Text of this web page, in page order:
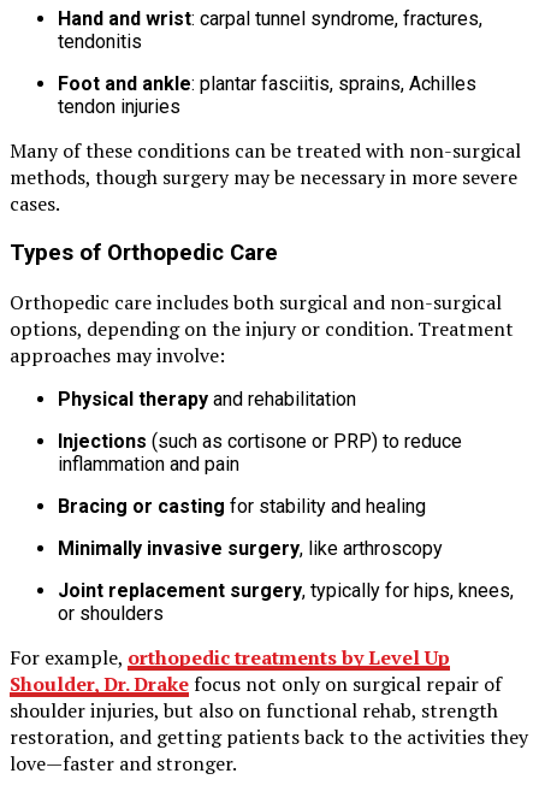
Hand and wrist: carpal tunnel syndrome, fractures,
tendonitis
Foot and ankle: plantar fasciitis, sprains, Achilles
tendon injuries
Many of these conditions can be treated with non-surgical
methods, though surgery may be necessary in more severe
cases.
Types of Orthopedic Care
Orthopedic care includes both surgical and non-surgical
options, depending on the injury or condition. Treatment
approaches may involve:
Physical therapy and rehabilitation
Injections (such as cortisone or PRP) to reduce
inflammation and pain
Bracing or casting for stability and healing
Minimally invasive surgery, like arthroscopy
Joint replacement surgery, typically for hips, knees,
or shoulders
For example, orthopedic treatments by Level Up
Shoulder, Dr. Drakefocus not only on surgical repair of
shoulder injuries, but also on functional rehab, strength
restoration, and getting patients back to the activities they
love—faster and stronger.